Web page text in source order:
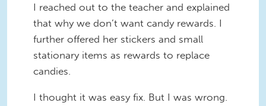
I reached out to the teacher and explained
that why we don’t want candy rewards. I
further offered her stickers and small
stationary items as rewards to replace
candies.
I thought it was easy fix. But I was wrong.